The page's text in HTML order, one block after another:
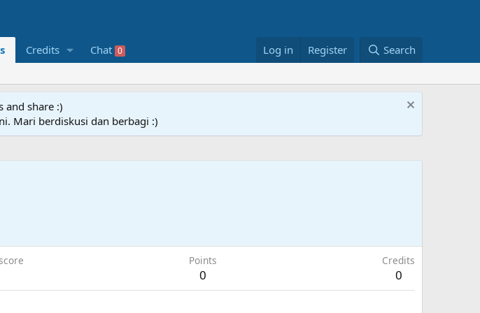
Credits Chat 0 Log in Register Search
and share :)
Mari berdiskusi dan berbagi :)
Points
0
Credits
0